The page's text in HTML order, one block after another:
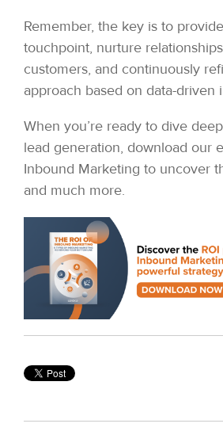
Remember, the key is to
touchpoint, nurture
customers, and continuously
approach based on data-driven
When you’re ready to dive
lead generation, download our
Inbound Marketing to uncover
and much more.